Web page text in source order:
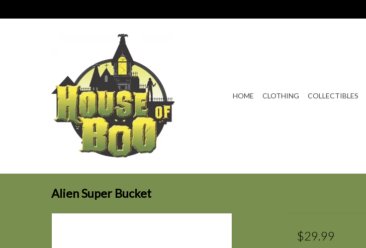
HOME CLOTHING COLLECTIBLES
Alien Super Bucket
$29.99